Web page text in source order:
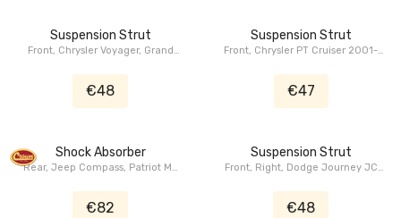
Suspension Strut
Front, Chrysler Voyager, Grand
€48
Suspension Strut
Front, Chrysler PT Cruiser 2001-
€47
Shock Absorber
Rear, Jeep Compass, Patriot MK
€82
Suspension Strut
Front, Right, Dodge Journey JC
€48